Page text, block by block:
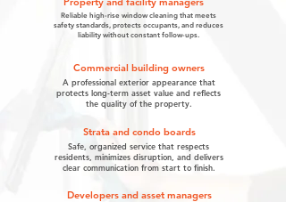
Reliable high-rise window cleaning that meets
safety standards, protects occupants, and reduces
liability without constant follow-ups.
Commercial building owners
A professional exterior appearance that
protects long-term asset value and reflects
the quality of the property.
Strata and condo boards
Safe, organized service that respects
residents, minimizes disruption, and delivers
clear communication from start to finish.
Developers and asset managers